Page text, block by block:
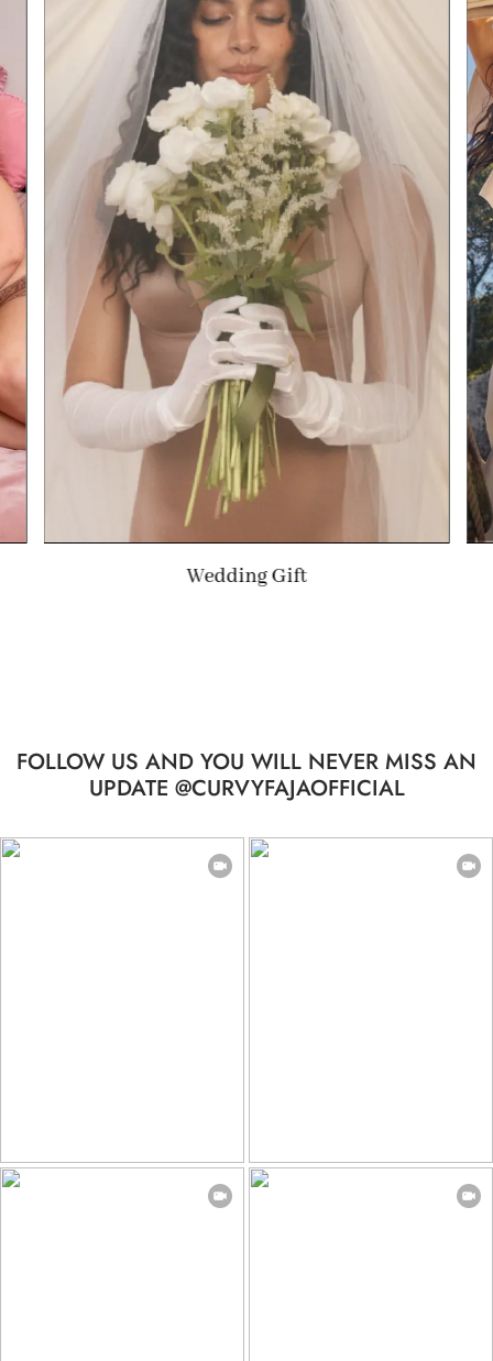
Summer Gift
FOLLOW US AND YOU WILL NEVER MISS AN
UPDATE @CURVYFAJAOFFICIAL